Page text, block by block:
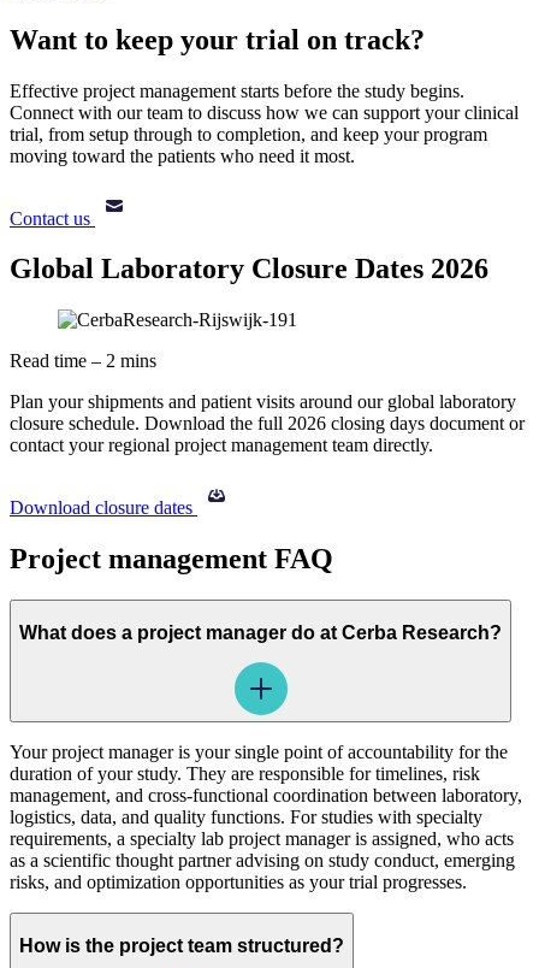
Want to keep your trial on track?
Effective project management starts before the study begins.
Connect with our team to discuss how we can support your clinical
trial, from setup through to completion, and keep your program
moving toward the patients who need it most.
Contact us
Global Laboratory Closure Dates 2026
Read time – 2 mins
Plan your shipments and patient visits around our global laboratory
closure schedule. Download the full 2026 closing days document or
contact your regional project management team directly.
Download closure dates
Project management FAQ
What does a project manager do at Cerba Research?
Your project manager is your single point of accountability for the
duration of your study. They are responsible for timelines, risk
management, and cross-functional coordination between laboratory,
logistics, data, and quality functions. For studies with specialty
requirements, a specialty lab project manager is assigned, who acts
as a scientific thought partner advising on study conduct, emerging
risks, and optimization opportunities as your trial progresses.
How is the project team structured?